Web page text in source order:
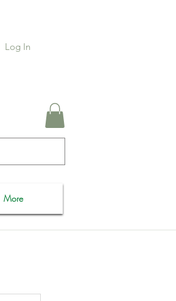
Log In
More